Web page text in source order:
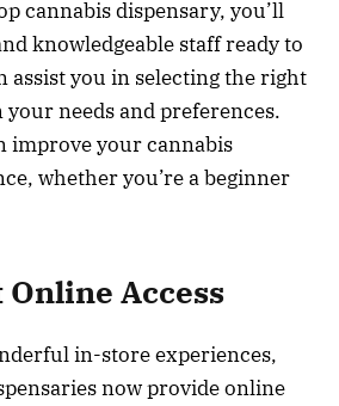
cannabis dispensary, you’ll
knowledgeable staff ready to
assist you in selecting the right
your needs and preferences.
improve your cannabis
whether you’re a beginner
Access
in-store experiences,
now provide online